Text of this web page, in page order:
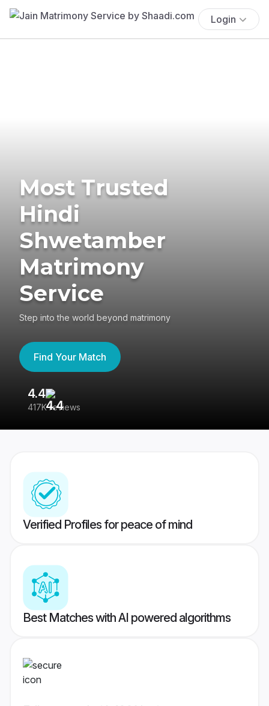
Login
Most Trusted
Hindi
Shwetamber
Matrimony
Service
Step into the world beyond matrimony
Find Your Match
4.4
417K reviews
Verified Profiles for peace of mind
Best Matches with AI powered algorithms